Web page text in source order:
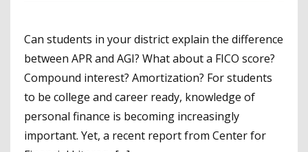
Can students in your district explain the difference
between APR and AGI? What about a FICO score?
Compound interest? Amortization? For students
to be college and career ready, knowledge of
personal finance is becoming increasingly
important. Yet, a recent report from Center for